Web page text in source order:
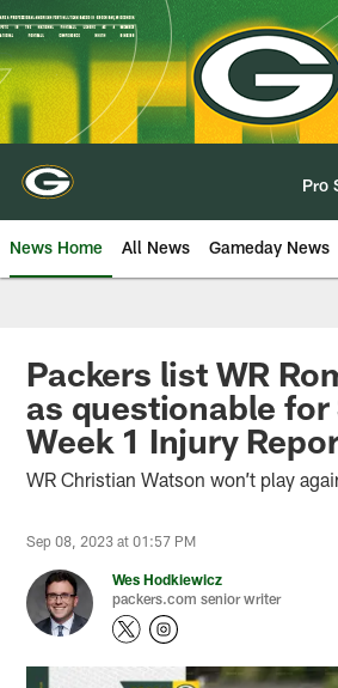
Skip
to
main
content
Pro
News Home All News Gameday News
Packers list WR
as questionable for
Week 1 Injury
WR Christian Watson won’t play
Sep 08, 2023 at 01:57 PM
Wes Hodkiewicz
packers.com senior writer